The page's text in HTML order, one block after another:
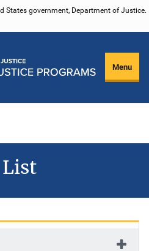
States government, Department of Justice.
Menu